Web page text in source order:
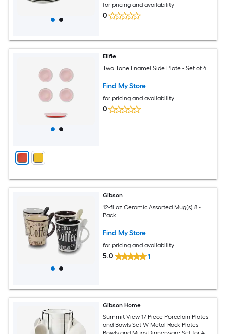
for pricing and availability
0
Elifle
Two Tone Enamel Side Plate - Set of 4
Find My Store
for pricing and availability
0
Gibson
12-fl oz Ceramic Assorted Mug(s) 8 -
Pack
Find My Store
for pricing and availability
5.0 1
Gibson Home
Summit View 17 Piece Porcelain Plates
and Bowls Set W Metal Rack Plates